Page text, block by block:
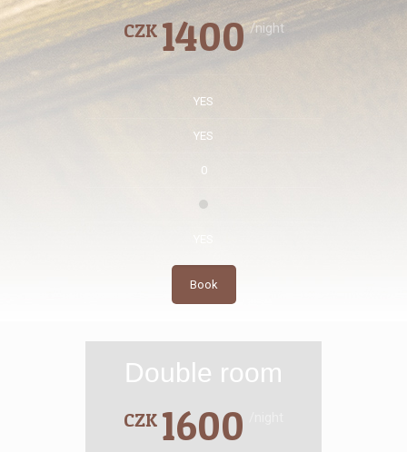
CZK 1400 /night
YES
YES
0
Book
Double room
CZK 1600